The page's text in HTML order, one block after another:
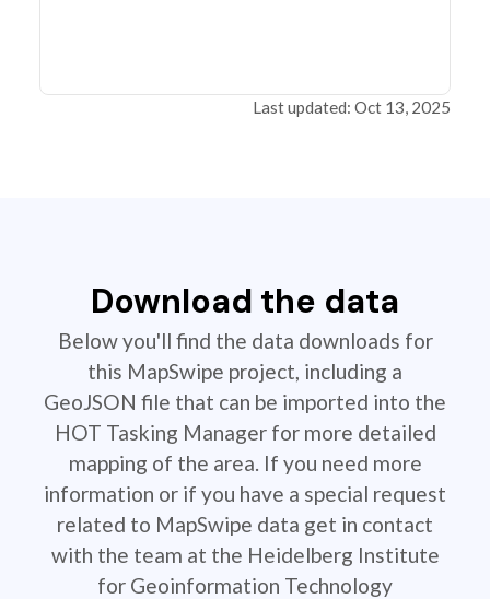
Last updated: Oct 13, 2025
Download the data
Below you'll find the data downloads for
this MapSwipe project, including a
GeoJSON file that can be imported into the
HOT Tasking Manager for more detailed
mapping of the area. If you need more
information or if you have a special request
related to MapSwipe data get in contact
with the team at the Heidelberg Institute
for Geoinformation Technology